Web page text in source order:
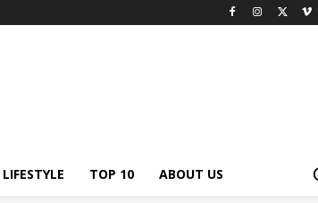
LIFESTYLE TOP 10 ABOUT US